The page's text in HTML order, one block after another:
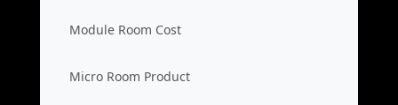
Module Room Cost
Micro Room Product